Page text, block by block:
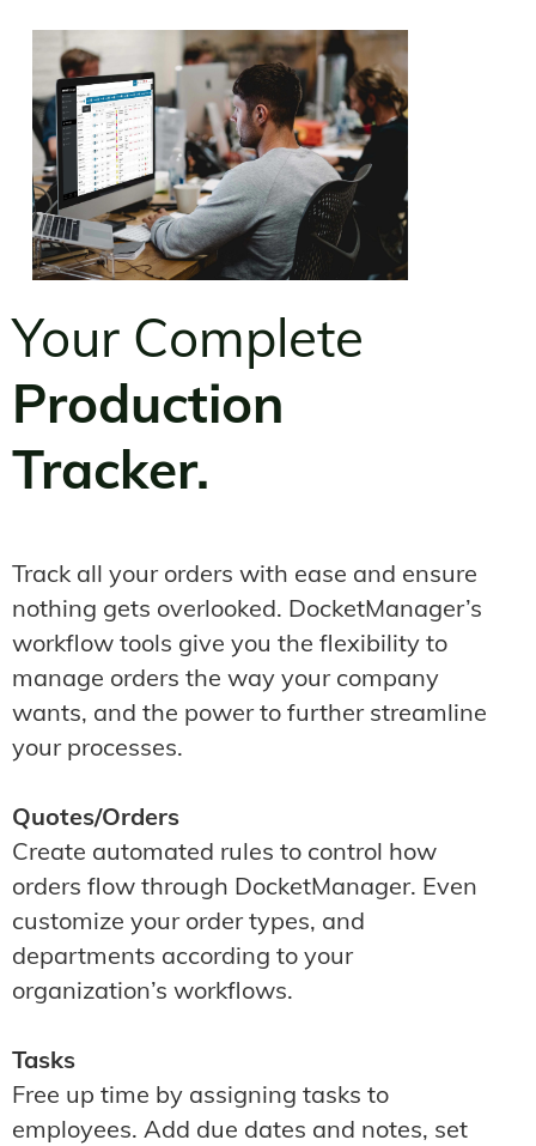
Your Complete
Production
Tracker.
Track all your orders with ease and ensure
nothing gets overlooked. DocketManager’s
workflow tools give you the flexibility to
manage orders the way your company
wants, and the power to further streamline
your processes.
Quotes/Orders
Create automated rules to control how
orders flow through DocketManager. Even
customize your order types, and
departments according to your
organization’s workflows.
Tasks
Free up time by assigning tasks to
employees. Add due dates and notes, set